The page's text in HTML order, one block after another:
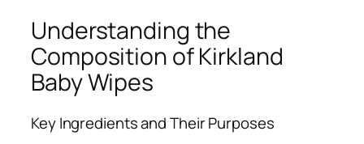
Understanding the
Composition of Kirkland
Baby Wipes
Key Ingredients and Their Purposes